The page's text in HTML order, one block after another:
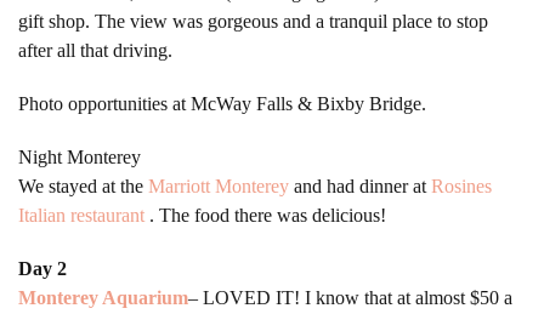
gift shop. The view was gorgeous and a tranquil place to stop
after all that driving.
Photo opportunities at McWay Falls & Bixby Bridge.
Night Monterey
We stayed at the Marriott Monterey and had dinner at Rosines
Italian restaurant . The food there was delicious!
Day 2
Monterey Aquarium– LOVED IT! I know that at almost $50 a